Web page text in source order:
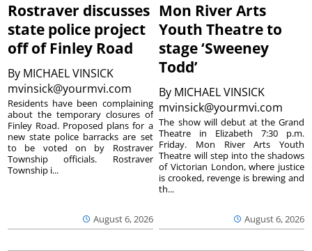
Rostraver discusses
state police project
off of Finley Road
By MICHAEL VINSICK
mvinsick@yourmvi.com
August 6, 2026
Residents have been complaining
about the temporary closures of
Finley Road. Proposed plans for a
new state police barracks are set
to be voted on by Rostraver
Township officials. Rostraver
Township i...
Mon River Arts
Youth Theatre to
stage ‘Sweeney
Todd’
By MICHAEL VINSICK
mvinsick@yourmvi.com
August 6, 2026
The show will debut at the Grand
Theatre in Elizabeth 7:30 p.m.
Friday. Mon River Arts Youth
Theatre will step into the shadows
of Victorian London, where justice
is crooked, revenge is brewing and
th...